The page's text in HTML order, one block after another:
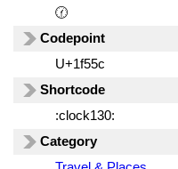
🕜
Codepoint
U+1f55c
Shortcode
:clock130:
Category